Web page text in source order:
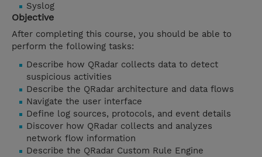
Syslog
Objective
After completing this course, you should be able to
perform the following tasks:
Describe how QRadar collects data to detect
suspicious activities
Describe the QRadar architecture and data flows
Navigate the user interface
Define log sources, protocols, and event details
Discover how QRadar collects and analyzes
network flow information
Describe the QRadar Custom Rule Engine